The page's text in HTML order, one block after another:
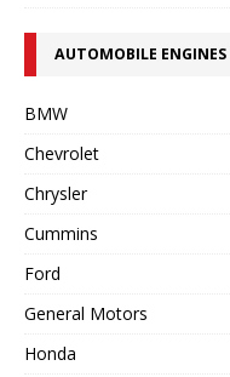
AUTOMOBILE ENGINES
BMW
Chevrolet
Chrysler
Cummins
Ford
General Motors
Honda